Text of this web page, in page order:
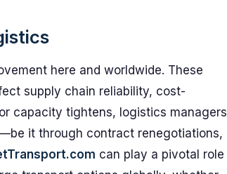
here and worldwide. These
supply chain reliability, cost-
capacity tightens, logistics managers
it through contract renegotiations,
can play a pivotal role